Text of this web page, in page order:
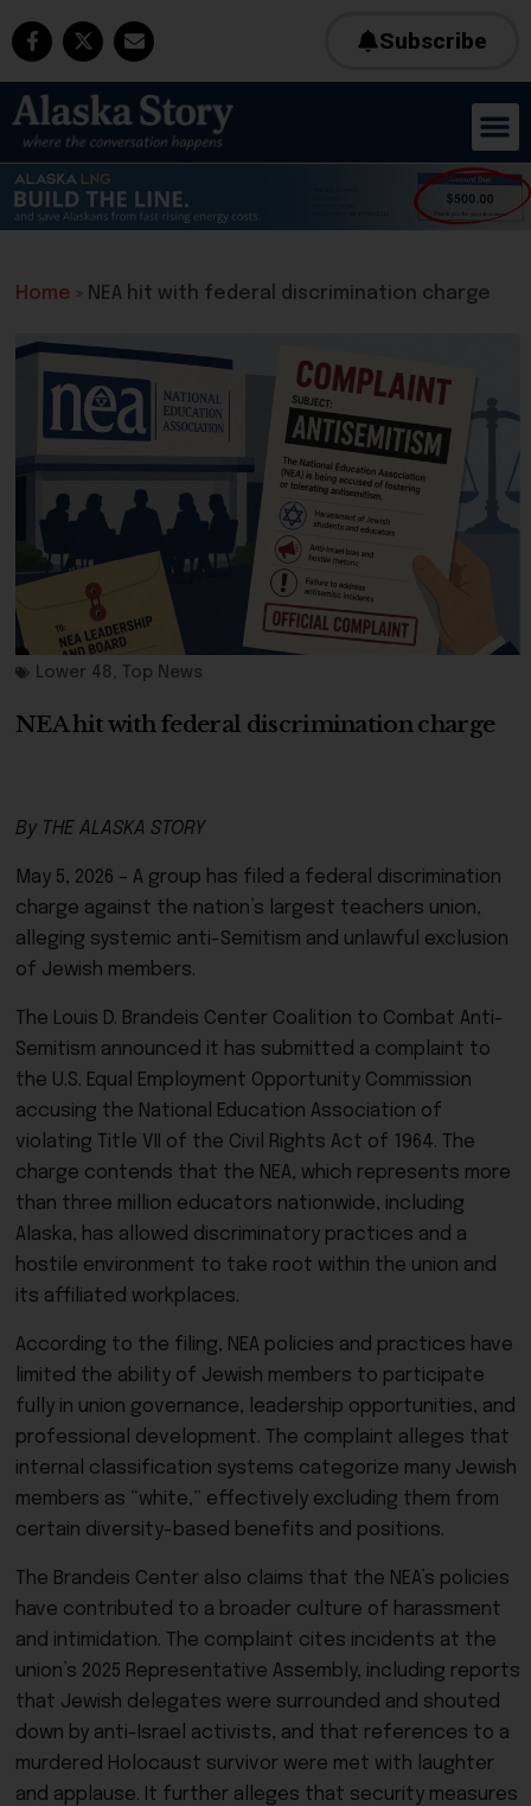
Subscribe
Home » NEA hit with federal discrimination charge
Lower 48 , Top News
NEA hit with federal discrimination charge
By THE ALASKA STORY
May 5, 2026 – A group has filed a federal discrimination
charge against the nation’s largest teachers union,
alleging systemic anti-Semitism and unlawful exclusion
of Jewish members.
The Louis D. Brandeis Center Coalition to Combat Anti-
Semitism announced it has submitted a complaint to
the U.S. Equal Employment Opportunity Commission
accusing the National Education Association of
violating
Title VII of the Civil Rights Act of 1964. The
charge contends that the NEA, which represents more
than three million educators nationwide, including
Alaska, has allowed discriminatory practices and a
hostile environment to take root within the union and
its affiliated workplaces.
According to the filing, NEA policies and practices have
limited the ability of Jewish members to participate
fully in union governance, leadership opportunities, and
professional development. The complaint alleges that
internal classification systems categorize many Jewish
members as “white,” effectively excluding them from
certain diversity-based benefits and positions.
The Brandeis Center also claims that the NEA’s policies
have contributed to a broader culture of harassment
and intimidation. The complaint cites incidents at the
union’s 2025 Representative Assembly, including reports
that Jewish delegates were surrounded and shouted
down by anti-Israel activists, and that references to a
murdered Holocaust survivor were met with laughter
and applause. It further alleges that security measures